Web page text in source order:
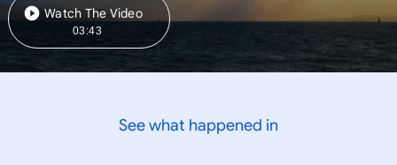
Watch The Video
03:43
See what happened in